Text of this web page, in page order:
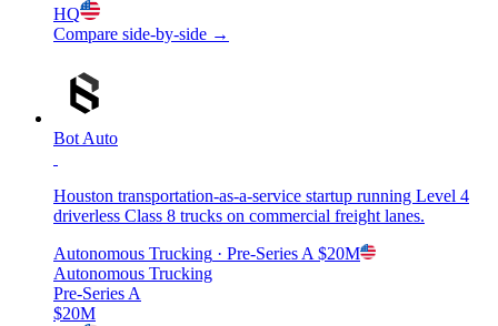
HQ
Compare side-by-side →
Bot Auto
Houston transportation-as-a-service startup running Level 4
driverless Class 8 trucks on commercial freight lanes.
Autonomous Trucking · Pre-Series A $20M
Autonomous Trucking
Pre-Series A
$20M